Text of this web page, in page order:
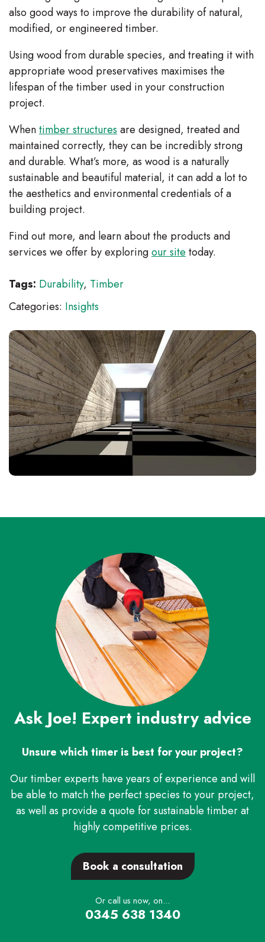
also good ways to improve the durability of natural,
modified, or engineered timber.
Using wood from durable species, and treating it with
appropriate wood preservatives maximises the
lifespan of the timber used in your construction
project.
Whentimber structuresare designed, treated and
maintained correctly, they can be incredibly strong
and durable. What’s more, as wood is a naturally
sustainable and beautiful material, it can add a lot to
the aesthetics and environmental credentials of a
building project.
Find out more, and learn about the products and
services we offer by exploringour sitetoday.
Tags: Durability, Timber
Categories: Insights
Ask Joe! Expert industry advice
Unsure which timer is best for your project?
Our timber experts have years of experience and will
be able to match the perfect species to your project,
as well as provide a quote for sustainable timber at
highly competitive prices.
Book a consultation
Or call us now, on...
0345 638 1340